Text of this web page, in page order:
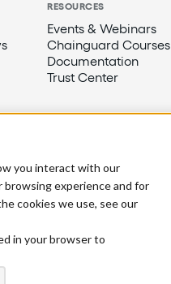
you interact with our
browsing experience and for
cookies we use, see our
in your browser to
RESOURCES
Events & Webinars
Chainguard Courses
Documentation
Trust Center